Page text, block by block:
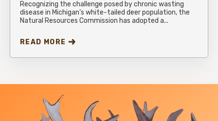
Recognizing the challenge posed by chronic wasting
disease in Michigan’s white-tailed deer population, the
Natural Resources Commission has adopted a...
READ MORE